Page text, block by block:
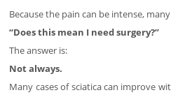
Because the pain can be intense,
“Does this mean I need surgery?”
The answer is:
Not always.
Many cases of sciatica can improve